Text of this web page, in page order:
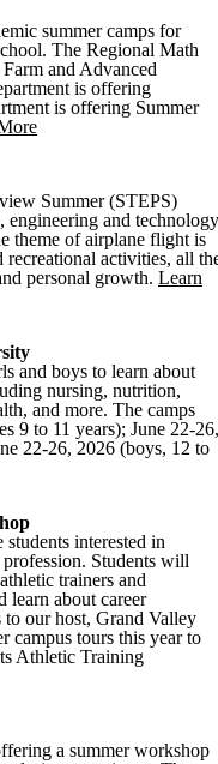
summer camps for
The Regional Math
and Advanced
is offering
is offering Summer
Summer (STEPS)
engineering and technology
theme of airplane flight is
recreational activities, all
personal growth. Learn
and boys to learn about
nursing, nutrition,
and more. The camps
9 to 11 years); June 22-26,
22-26, 2026 (boys, 12 to
interested in
Students will
trainers and
learn about career
our host, Grand Valley
campus tours this year to
Athletic Training
a summer workshop